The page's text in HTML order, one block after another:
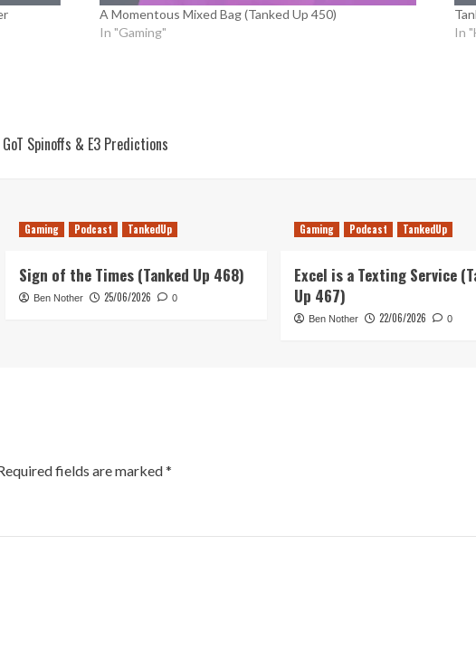
A Momentous Mixed Bag (Tanked Up 450)
In "Gaming"
In
Spinoffs & E3 Predictions
Gaming Podcast TankedUp
Sign of the Times (Tanked Up 468)
Ben Nother 25/06/2026 0
Gaming Podcast TankedUp
Excel is a Texting Service
Up 467)
Ben Nother 22/06/2026 0
fields are marked*